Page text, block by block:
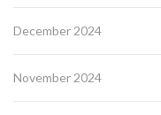
December 2024
November 2024